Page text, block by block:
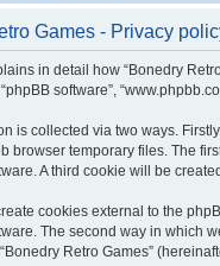
Games - Privacy
in detail how “Bonedry
“phpBB software”,
is collected via two ways.
browser temporary files. The
A third cookie will be
cookies external to the
The second way in which
Retro Games”